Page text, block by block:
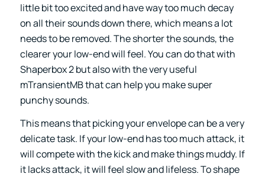
little bit too excited and have way too much decay
on all their sounds down there, which means a lot
needs to be removed. The shorter the sounds, the
clearer your low-end will feel. You can do that with
Shaperbox 2 but also with the very useful
mTransientMB that can help you make super
punchy sounds.
This means that picking your envelope can be a very
delicate task. If your low-end has too much attack, it
will compete with the kick and make things muddy. If
it lacks attack, it will feel slow and lifeless. To shape